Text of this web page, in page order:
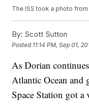
The ISS took a photo
By: Scott Sutton
Posted 11:14 PM, Sep 01,
As Dorian
Atlantic Ocean and
Space Station got